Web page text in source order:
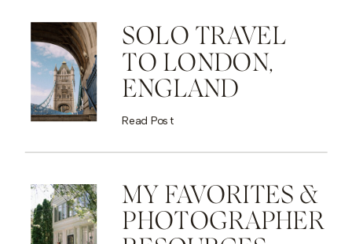
SOLO TRAVEL
TO LONDON,
ENGLAND
Read Post
MY FAVORITES &
PHOTOGRAPHER